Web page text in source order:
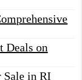
Deals on
Sale in RI